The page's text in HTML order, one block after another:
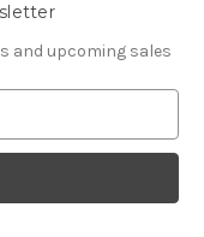
and upcoming sales